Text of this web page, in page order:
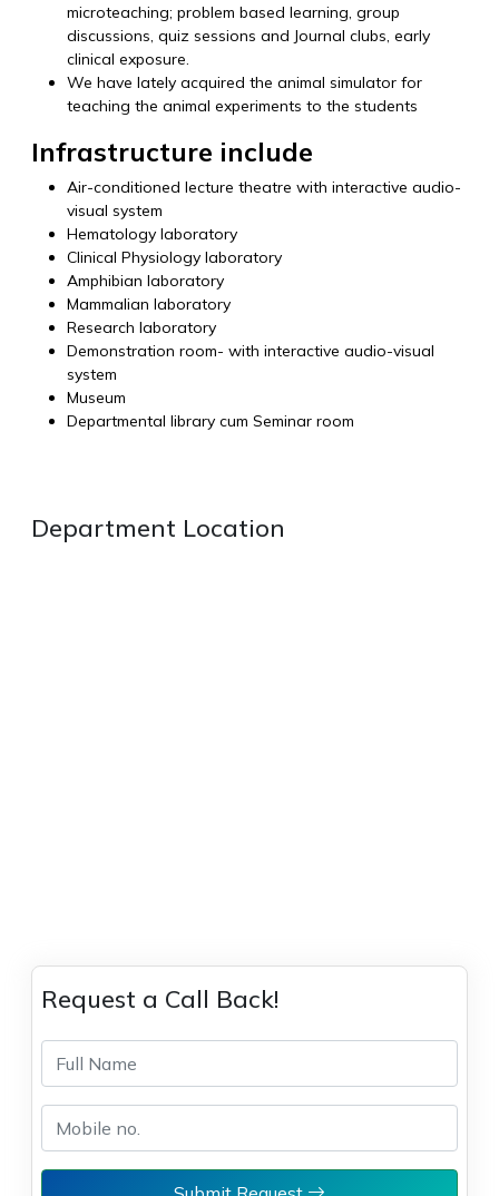
microteaching; problem based learning, group
discussions, quiz sessions and Journal clubs, early
clinical exposure.
We have lately acquired the animal simulator for
teaching the animal experiments to the students
Infrastructure include
Air-conditioned lecture theatre with interactive audio-
visual system
Hematology laboratory
Clinical Physiology laboratory
Amphibian laboratory
Mammalian laboratory
Research laboratory
Demonstration room- with interactive audio-visual
system
Museum
Departmental library cum Seminar room
Department Location
Request a Call Back!